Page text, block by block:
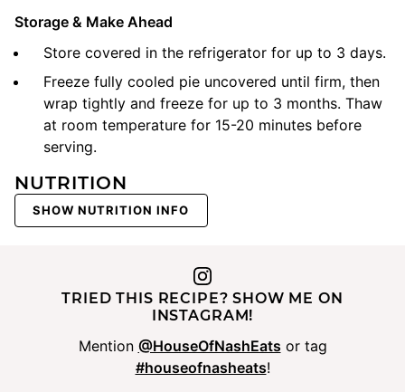
Storage & Make Ahead
Store covered in the refrigerator for up to 3 days.
Freeze fully cooled pie uncovered until firm, then
wrap tightly and freeze for up to 3 months. Thaw
at room temperature for 15-20 minutes before
serving.
NUTRITION
SHOW NUTRITION INFO
TRIED THIS RECIPE? SHOW ME ON
INSTAGRAM!
Mention @HouseOfNashEats or tag
#houseofnasheats!